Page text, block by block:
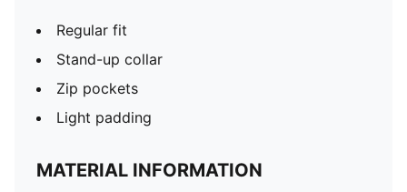
Regular fit
Stand-up collar
Zip pockets
Light padding
MATERIAL INFORMATION